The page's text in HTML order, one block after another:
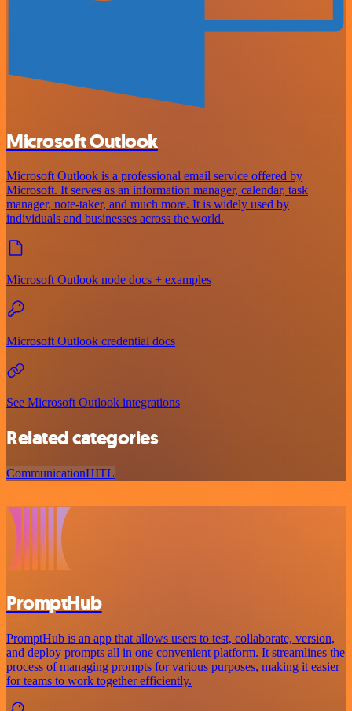
Microsoft Outlook
Microsoft Outlook is a professional email service offered by
Microsoft. It serves as an information manager, calendar, task
manager, note-taker, and much more. It is widely used by
individuals and businesses across the world.
Microsoft Outlook node docs + examples
Microsoft Outlook credential docs
See Microsoft Outlook integrations
Related categories
CommunicationHITL
PromptHub
PromptHub is an app that allows users to test, collaborate, version,
and deploy prompts all in one convenient platform. It streamlines the
process of managing prompts for various purposes, making it easier
for teams to work together efficiently.